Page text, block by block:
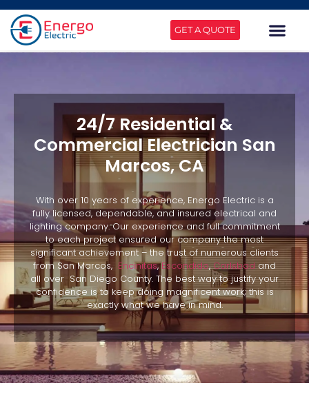
GET A QUOTE
24/7 Residential &
Commercial Electrician San
Marcos, CA
With over 10 years of experience, Energo Electric is a
fully licensed, dependable, and insured electrical and
lighting company. Our experience and full commitment
to each project ensured our company the most
significant achievement – the trust of numerous clients
from San Marcos, Encinitas,Escondido,Carlsbadand
all over San Diego County. The best way to justify your
confidence is to keep doing magnificent work; this is
exactly what we have in mind.